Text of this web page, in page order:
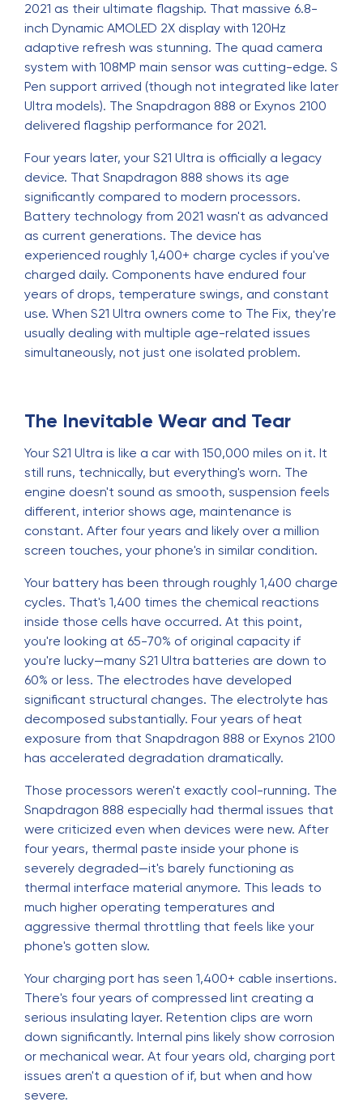
2021 as their ultimate flagship. That massive 6.8-
inch Dynamic AMOLED 2X display with 120Hz
adaptive refresh was stunning. The quad camera
system with 108MP main sensor was cutting-edge. S
Pen support arrived (though not integrated like later
Ultra models). The Snapdragon 888 or Exynos 2100
delivered flagship performance for 2021.
Four years later, your S21 Ultra is officially a legacy
device. That Snapdragon 888 shows its age
significantly compared to modern processors.
Battery technology from 2021 wasn't as advanced
as current generations. The device has
experienced roughly 1,400+ charge cycles if you've
charged daily. Components have endured four
years of drops, temperature swings, and constant
use. When S21 Ultra owners come to The Fix, they're
usually dealing with multiple age-related issues
simultaneously, not just one isolated problem.
The Inevitable Wear and Tear
Your S21 Ultra is like a car with 150,000 miles on it. It
still runs, technically, but everything's worn. The
engine doesn't sound as smooth, suspension feels
different, interior shows age, maintenance is
constant. After four years and likely over a million
screen touches, your phone's in similar condition.
Your battery has been through roughly 1,400 charge
cycles. That's 1,400 times the chemical reactions
inside those cells have occurred. At this point,
you're looking at 65-70% of original capacity if
you're lucky—many S21 Ultra batteries are down to
60% or less. The electrodes have developed
significant structural changes. The electrolyte has
decomposed substantially. Four years of heat
exposure from that Snapdragon 888 or Exynos 2100
has accelerated degradation dramatically.
Those processors weren't exactly cool-running. The
Snapdragon 888 especially had thermal issues that
were criticized even when devices were new. After
four years, thermal paste inside your phone is
severely degraded—it's barely functioning as
thermal interface material anymore. This leads to
much higher operating temperatures and
aggressive thermal throttling that feels like your
phone's gotten slow.
Your charging port has seen 1,400+ cable insertions.
There's four years of compressed lint creating a
serious insulating layer. Retention clips are worn
down significantly. Internal pins likely show corrosion
or mechanical wear. At four years old, charging port
issues aren't a question of if, but when and how
severe.